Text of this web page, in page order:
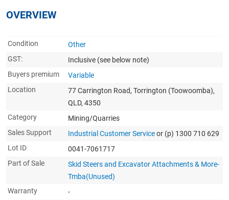
OVERVIEW
Condition
Other
GST:
Inclusive (see below note)
Buyers premium
Variable
Location
77 Carrington Road, Torrington (Toowoomba),
QLD, 4350
Category
Mining/Quarries
Sales Support
Industrial Customer Serviceor (p) 1300 710 629
Lot ID
0041-7061717
Part of Sale
Skid Steers and Excavator Attachments & More-
Tmba(Unused)
Warranty
-